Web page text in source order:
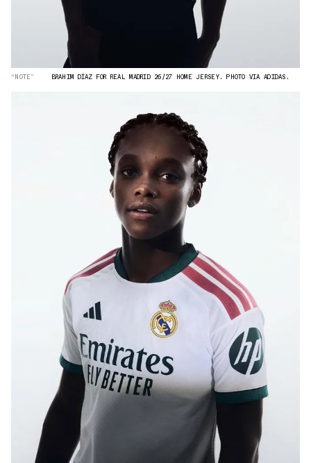
“NOTE” BRAHIM DÍAZ FOR REAL MADRID 26/27 HOME JERSEY. PHOTO VIA ADIDAS.